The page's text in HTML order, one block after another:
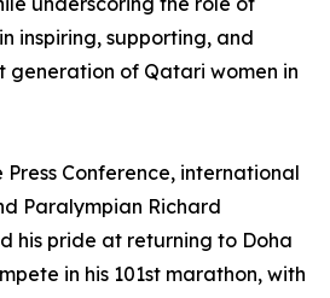
inspiring, supporting, and
generation of Qatari women in
Conference, international
Paralympian Richard
his pride at returning to Doha
in his 101st marathon, with